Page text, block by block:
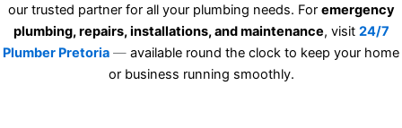
our trusted partner for all your plumbing needs. For emergency
plumbing, repairs, installations, and maintenance, visit 24/7
Plumber Pretoria — available round the clock to keep your home
or business running smoothly.